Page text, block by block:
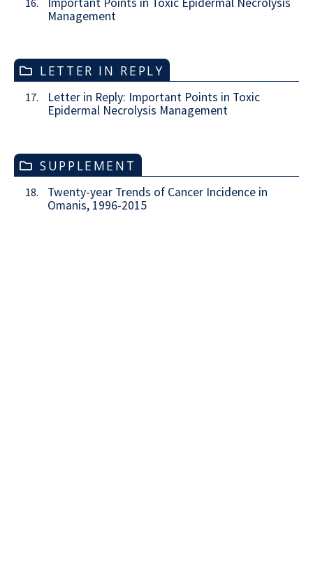
Management
LETTER IN REPLY
17.
Letter in Reply: Important Points in Toxic
Epidermal Necrolysis Management
SUPPLEMENT
18.
Twenty-year Trends of Cancer Incidence in
Omanis, 1996-2015